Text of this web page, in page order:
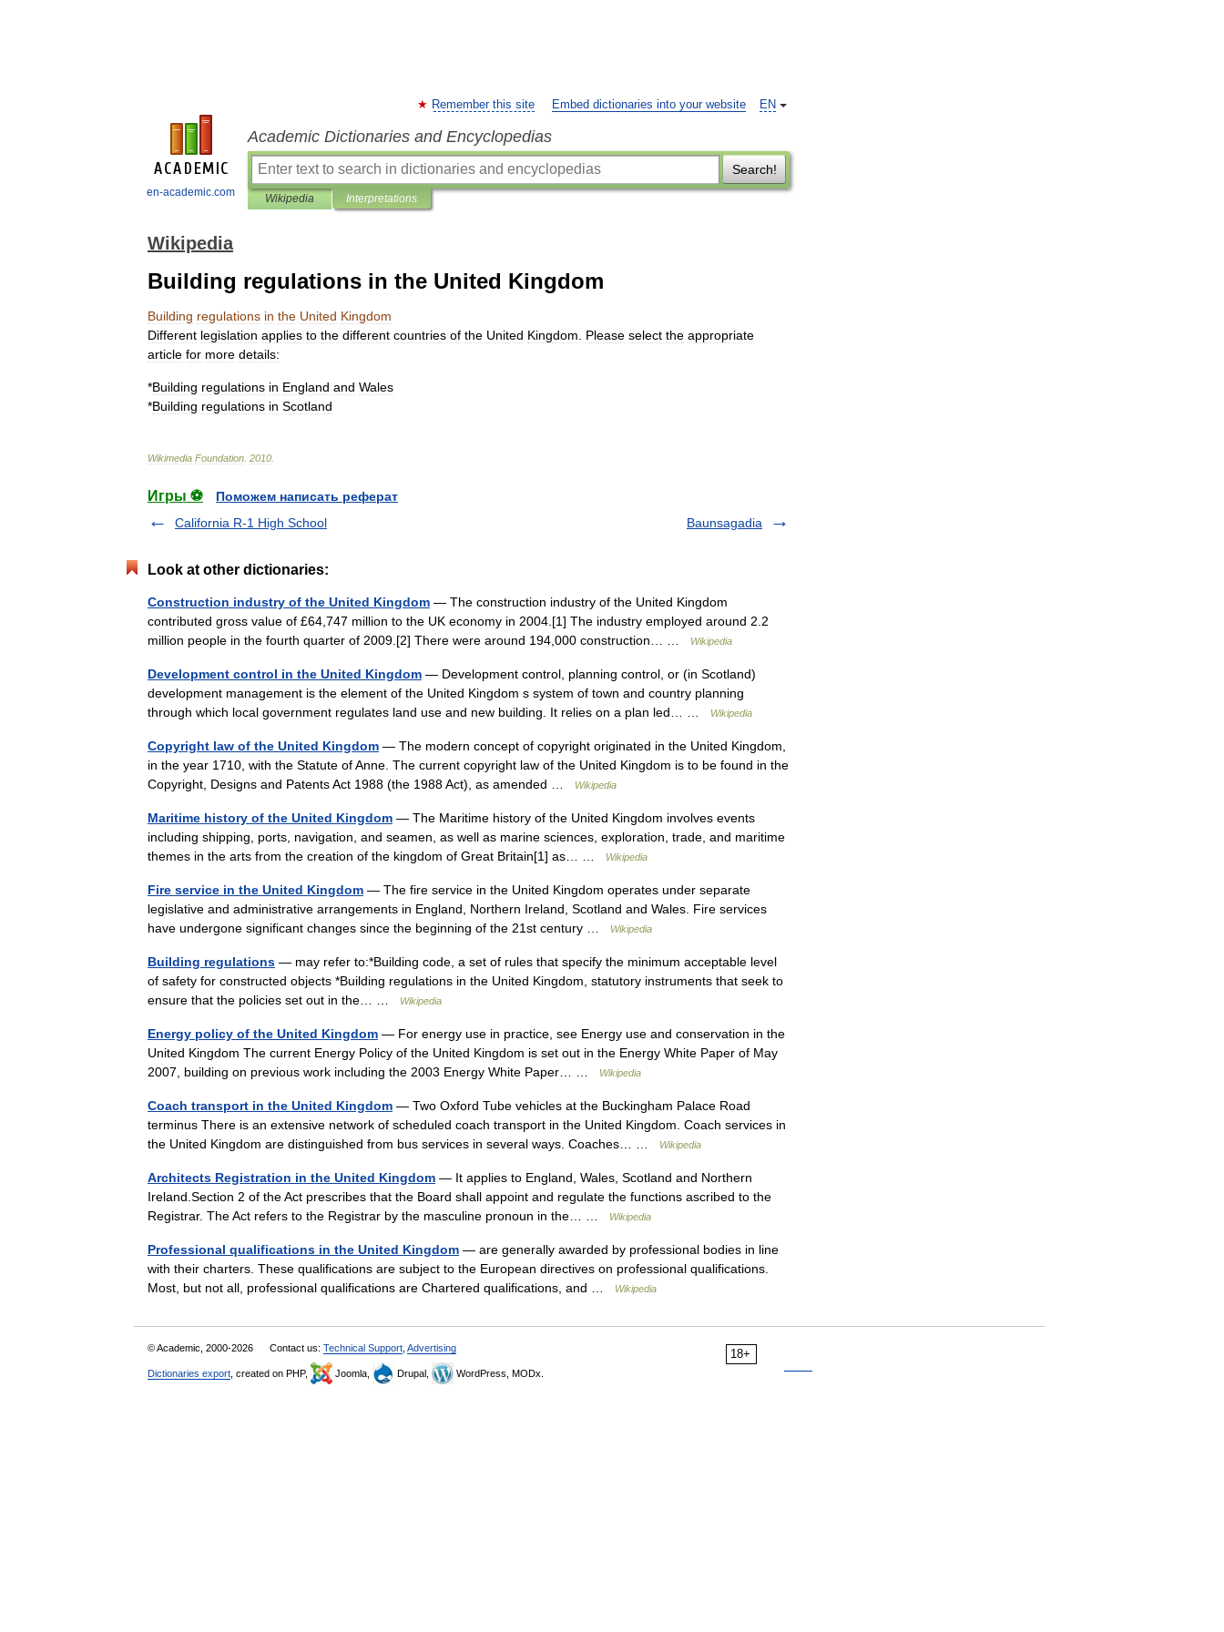
en-academic.com
EN
Remember this site Embed dictionaries into your website
Academic Dictionaries and Encyclopedias
Search!
Wikipedia Interpretations
Wikipedia
Building regulations in the United Kingdom
Building regulations in the United Kingdom
Different legislation applies to the different countries of the United Kingdom Please select the appropriate
article for more details:
*Building regulations in England and Wales
*Building regulations in Scotland
Wikimedia Foundation 2010
Игры ⚽
Поможем написать реферат
California R-1 High School
Baunsagadia
Look at other dictionaries:
Construction industry of the United Kingdom — The construction industry of the United Kingdom
contributed gross value of £64,747 million to the UK economy in 2004.[1] The industry employed around 2.2
million people in the fourth quarter of 2009.[2] There were around 194,000 construction… …
Wikipedia
Development control in the United Kingdom — Development control, planning control, or (in Scotland)
development management is the element of the United Kingdom s system of town and country planning
through which local government regulates land use and new building. It relies on a plan led… …
Wikipedia
Copyright law of the United Kingdom — The modern concept of copyright originated in the United Kingdom,
in the year 1710, with the Statute of Anne. The current copyright law of the United Kingdom is to be found in the
Copyright, Designs and Patents Act 1988 (the 1988 Act), as amended …
Wikipedia
Maritime history of the United Kingdom — The Maritime history of the United Kingdom involves events
including shipping, ports, navigation, and seamen, as well as marine sciences, exploration, trade, and maritime
themes in the arts from the creation of the kingdom of Great Britain[1] as… …
Wikipedia
Fire service in the United Kingdom — The fire service in the United Kingdom operates under separate
legislative and administrative arrangements in England, Northern Ireland, Scotland and Wales. Fire services
have undergone significant changes since the beginning of the 21st century …
Wikipedia
Building regulations — may refer to:*Building code, a set of rules that specify the minimum acceptable level
of safety for constructed objects *Building regulations in the United Kingdom, statutory instruments that seek to
ensure that the policies set out in the… …
Wikipedia
Energy policy of the United Kingdom — For energy use in practice, see Energy use and conservation in the
United Kingdom The current Energy Policy of the United Kingdom is set out in the Energy White Paper of May
2007, building on previous work including the 2003 Energy White Paper… …
Wikipedia
Coach transport in the United Kingdom — Two Oxford Tube vehicles at the Buckingham Palace Road
terminus There is an extensive network of scheduled coach transport in the United Kingdom. Coach services in
the United Kingdom are distinguished from bus services in several ways. Coaches… …
Wikipedia
Architects Registration in the United Kingdom — It applies to England, Wales, Scotland and Northern
Ireland.Section 2 of the Act prescribes that the Board shall appoint and regulate the functions ascribed to the
Registrar. The Act refers to the Registrar by the masculine pronoun in the… …
Wikipedia
Professional qualifications in the United Kingdom — are generally awarded by professional bodies in line
with their charters. These qualifications are subject to the European directives on professional qualifications.
Most, but not all, professional qualifications are Chartered qualifications, and …
Wikipedia
18+
© Academic, 2000-2026 Contact us: Technical Support Advertising
Dictionaries export , created on PHP, Joomla, Drupal, WordPress, MODx.